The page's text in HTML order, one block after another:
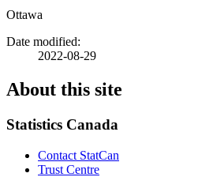
Ottawa
Date modified:
2022-08-29
About this site
Statistics Canada
Contact StatCan
Trust Centre